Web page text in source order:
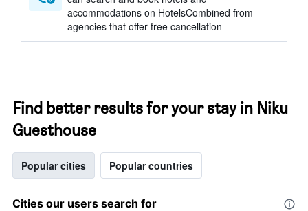
accommodations on HotelsCombined from
agencies that offer free cancellation
Find better results for your stay in Niku
Guesthouse
Popular cities Popular countries
Cities our users search for